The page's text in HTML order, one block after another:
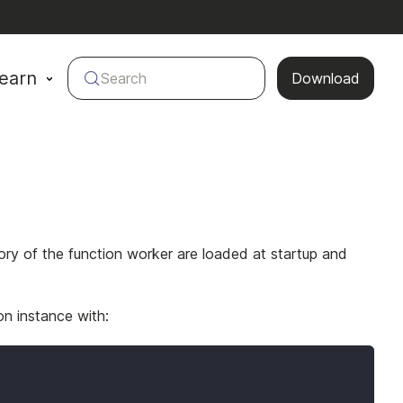
Download
Search
of the function worker are loaded at startup and
instance with: